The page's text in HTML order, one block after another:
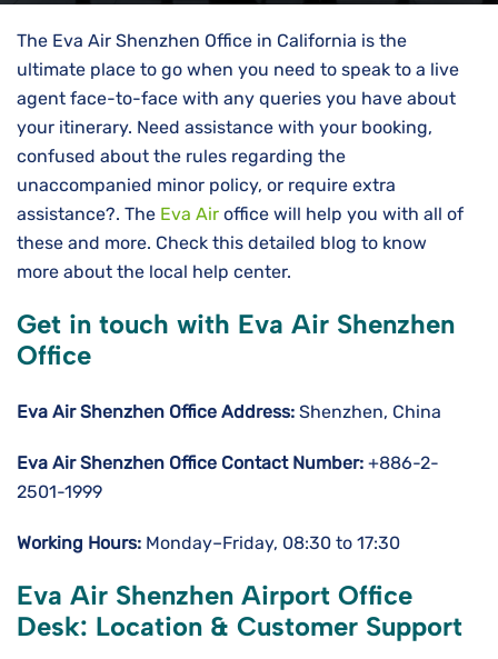
The Eva Air Shenzhen Office in California is the
ultimate place to go when you need to speak to a live
agent face-to-face with any queries you have about
your itinerary. Need assistance with your booking,
confused about the rules regarding the
unaccompanied minor policy, or require extra
assistance?. The Eva Air office will help you with all of
these and more. Check this detailed blog to know
more about the local help center.
Get in touch with Eva Air Shenzhen
Office
Eva Air Shenzhen Office Address: Shenzhen, China
Eva Air Shenzhen Office Contact Number: +886-2-
2501-1999
Working Hours: Monday–Friday, 08:30 to 17:30
Eva Air Shenzhen Airport Office
Desk: Location & Customer Support